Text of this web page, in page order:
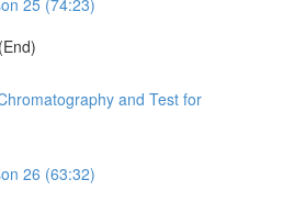
and Test for
26 (63:32)